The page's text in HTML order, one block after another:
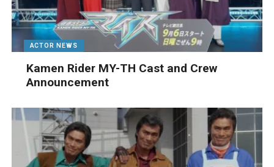
ACTOR NEWS
Kamen Rider MY-TH Cast and Crew
Announcement